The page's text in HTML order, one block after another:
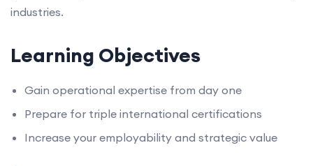
industries.
Learning Objectives
Gain operational expertise from day one
Prepare for triple international certifications
Increase your employability and strategic value